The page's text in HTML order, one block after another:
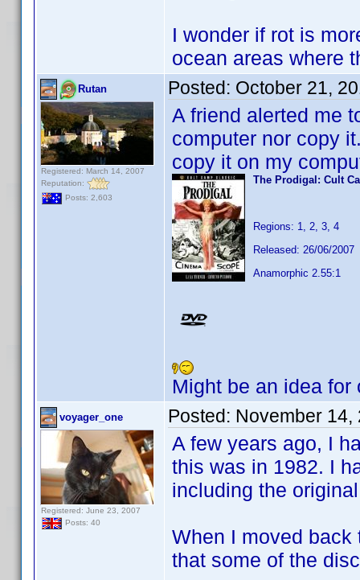
I wonder if rot is
ocean areas where
Rutan
Registered: March 14, 2007
Reputation:
Posts: 2,603
Posted: October 21,
A friend alerted me
computer nor copy
copy it on my
The Prodigal: Cult
Regions: 1, 2, 3, 4
Released: 26/06/2007
Anamorphic 2.55:1
Might be an idea
voyager_one
Registered: June 23, 2007
Posts: 40
Posted: November 14,
A few years ago, I
this was in 1982. I
including the
When I moved
that some of the